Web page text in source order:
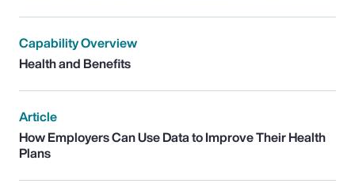
Capability Overview
Health and Benefits
Article
How Employers Can Use Data to Improve Their Health
Plans